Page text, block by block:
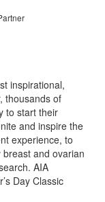
inspirational,
thousands of
to start their
and inspire the
experience, to
and ovarian
AIA
Day Classic